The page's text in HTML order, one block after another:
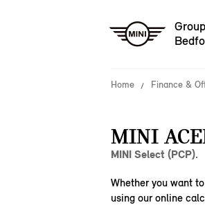
Home Finance &
MINI
MINI Select (PCP).
Whether you want
using our online